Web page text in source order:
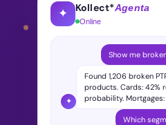
✦ Kollect*Agenta
Online
Show me
✦
Found 1,206 broken
products. Cards: 42%
probability. Mortgages:
Which